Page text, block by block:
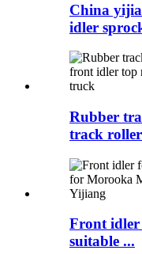
China
idler
Rubber
track
Front idler
suitable ...